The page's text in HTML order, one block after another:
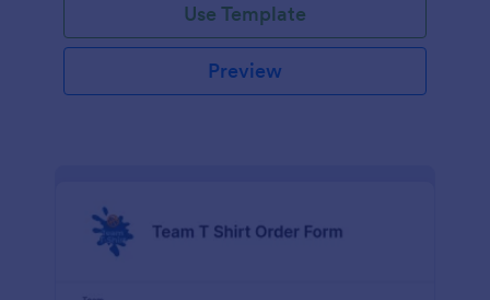
Use Template
Preview